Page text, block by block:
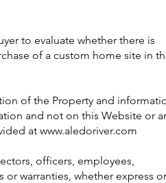
to evaluate whether there is
of a custom home site in
of the Property and
and not on this Website or
at www.aledoriver.com
officers, employees,
warranties, whether express